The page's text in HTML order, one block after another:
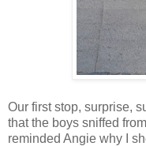
Our first stop, surprise,
that the boys sniffed
reminded Angie why I